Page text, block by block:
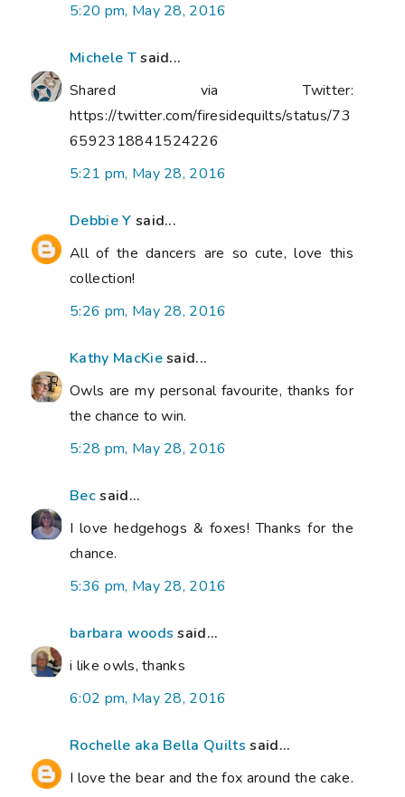
5:20 pm, May 28, 2016
Michele Tsaid...
Shared via Twitter:
https://twitter.com/firesidequilts/status/73
6592318841524226
5:21 pm, May 28, 2016
Debbie Y said...
All of the dancers are so cute, love this
collection!
5:26 pm, May 28, 2016
Kathy MacKiesaid...
Owls are my personal favourite, thanks for
the chance to win.
5:28 pm, May 28, 2016
Becsaid...
I love hedgehogs & foxes! Thanks for the
chance.
5:36 pm, May 28, 2016
barbara woods said...
i like owls, thanks
6:02 pm, May 28, 2016
Rochelle aka Bella Quilts said...
I love the bear and the fox around the cake.